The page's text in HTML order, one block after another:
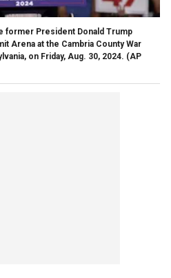
former President Donald Trump
Arena at the Cambria County War
on Friday, Aug. 30, 2024. (AP